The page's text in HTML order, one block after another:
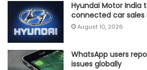
Hyundai Motor India
connected car sales
August 10, 2026
WhatsApp users
issues globally